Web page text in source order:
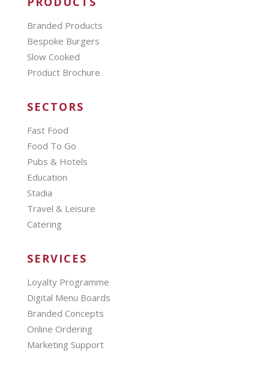
Branded Products
Bespoke Burgers
Slow Cooked
Product Brochure
SECTORS
Fast Food
Food To Go
Pubs & Hotels
Education
Stadia
Travel & Leisure
Catering
SERVICES
Loyalty Programme
Digital Menu Boards
Branded Concepts
Online Ordering
Marketing Support